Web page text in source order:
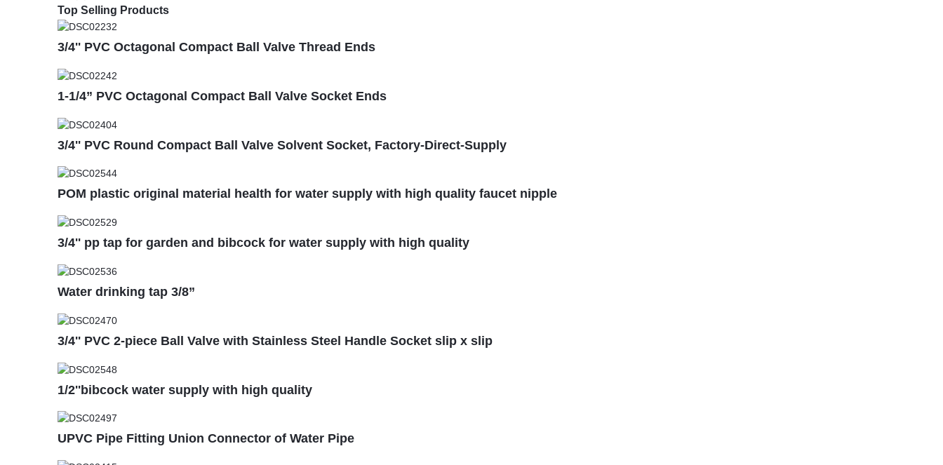
Top Selling Products
3/4'' PVC Octagonal Compact Ball Valve Thread Ends
1-1/4” PVC Octagonal Compact Ball Valve Socket Ends
3/4'' PVC Round Compact Ball Valve Solvent Socket, Factory-Direct-Supply
POM plastic original material health for water supply with high quality faucet nipple
3/4'' pp tap for garden and bibcock for water supply with high quality
Water drinking tap 3/8”
3/4'' PVC 2-piece Ball Valve with Stainless Steel Handle Socket slip x slip
1/2''bibcock water supply with high quality
UPVC Pipe Fitting Union Connector of Water Pipe